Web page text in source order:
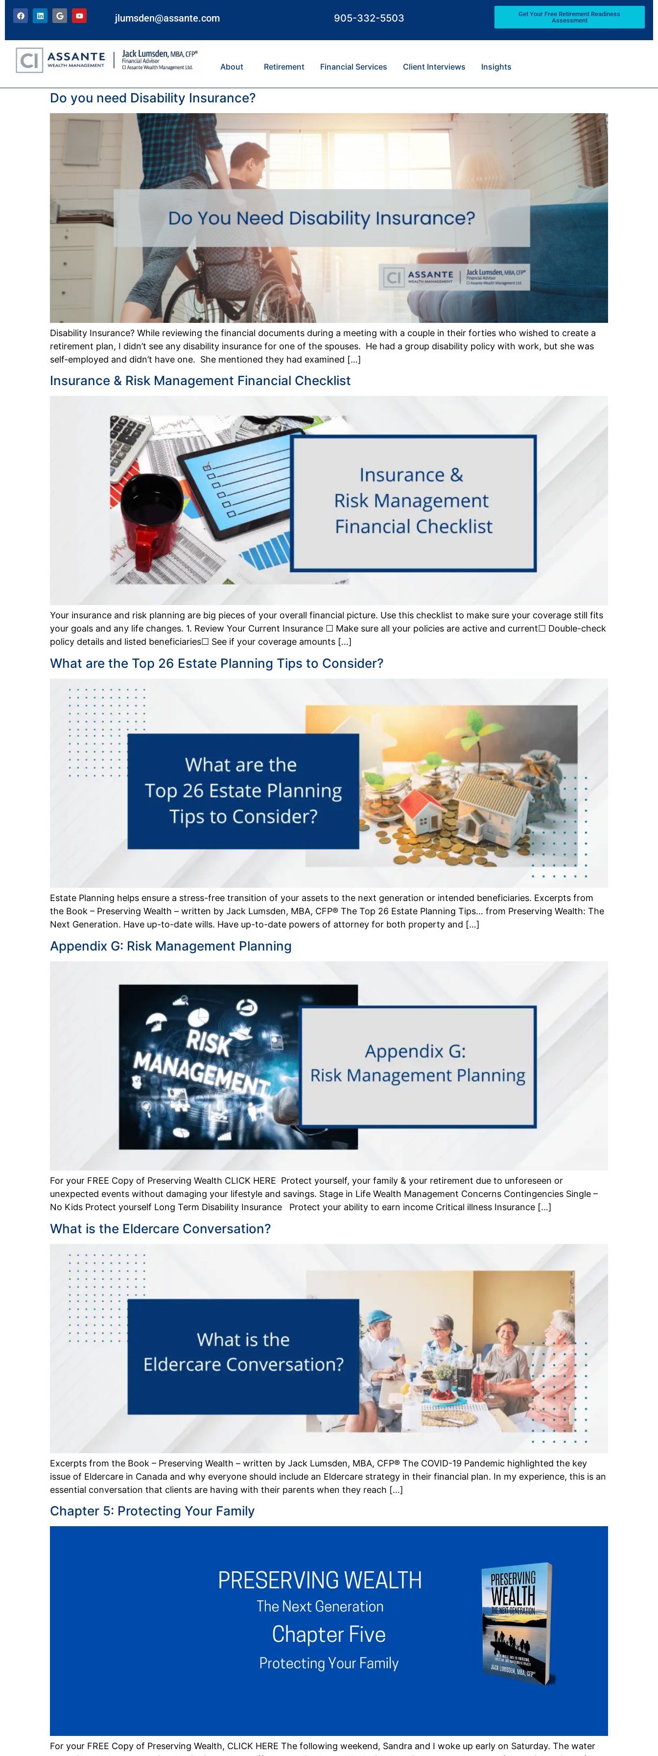
jlumsden@assante.com 905-332-5503
Get Your Free Retirement Readiness
Assessment
About Retirement Financial Services Client Interviews Insights
Do you need Disability Insurance?
Disability Insurance? While reviewing the financial documents during a meeting with a couple in their forties who wished to create a
retirement plan, I didn’t see any disability insurance for one of the spouses. He had a group disability policy with work, but she was
self-employed and didn’t have one. She mentioned they had examined […]
Insurance & Risk Management Financial Checklist
Your insurance and risk planning are big pieces of your overall financial picture. Use this checklist to make sure your coverage still fits
your goals and any life changes. 1. Review Your Current Insurance ☐ Make sure all your policies are active and current☐ Double-check
policy details and listed beneficiaries☐ See if your coverage amounts […]
What are the Top 26 Estate Planning Tips to Consider?
Estate Planning helps ensure a stress-free transition of your assets to the next generation or intended beneficiaries. Excerpts from
the Book – Preserving Wealth – written by Jack Lumsden, MBA, CFP® The Top 26 Estate Planning Tips… from Preserving Wealth: The
Next Generation. Have up-to-date wills. Have up-to-date powers of attorney for both property and […]
Appendix G: Risk Management Planning
For your FREE Copy of Preserving Wealth CLICK HERE Protect yourself, your family & your retirement due to unforeseen or
unexpected events without damaging your lifestyle and savings. Stage in Life Wealth Management Concerns Contingencies Single –
No Kids Protect yourself Long Term Disability Insurance Protect your ability to earn income Critical illness Insurance […]
What is the Eldercare Conversation?
Excerpts from the Book – Preserving Wealth – written by Jack Lumsden, MBA, CFP® The COVID-19 Pandemic highlighted the key
issue of Eldercare in Canada and why everyone should include an Eldercare strategy in their financial plan. In my experience, this is an
essential conversation that clients are having with their parents when they reach […]
Chapter 5: Protecting Your Family
For your FREE Copy of Preserving Wealth, CLICK HERE The following weekend, Sandra and I woke up early on Saturday. The water